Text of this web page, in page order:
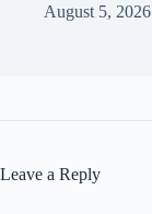
August 5, 2026
Leave a Reply